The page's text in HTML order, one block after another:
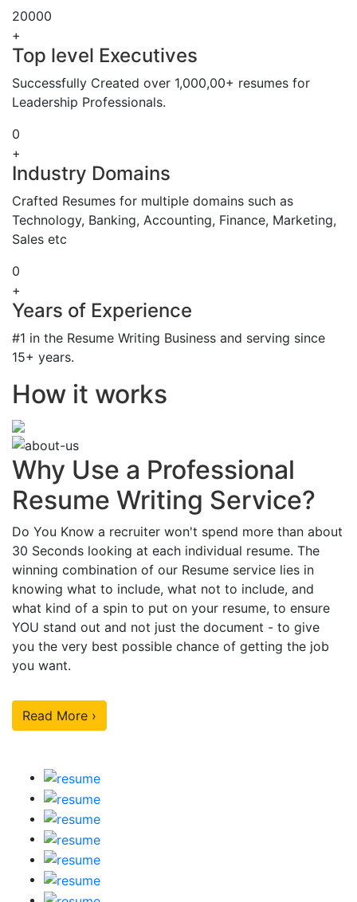
20000
+
Top level Executives
Successfully Created over 1,000,00+ resumes for
Leadership Professionals.
0
+
Industry Domains
Crafted Resumes for multiple domains such as
Technology, Banking, Accounting, Finance, Marketing,
Sales etc
0
+
Years of Experience
#1 in the Resume Writing Business and serving since
15+ years.
How it works
Why Use a Professional
Resume Writing Service?
Do You Know a recruiter won't spend more than about
30 Seconds looking at each individual resume. The
winning combination of our Resume service lies in
knowing what to include, what not to include, and
what kind of a spin to put on your resume, to ensure
YOU stand out and not just the document - to give
you the very best possible chance of getting the job
you want.
Read More ›